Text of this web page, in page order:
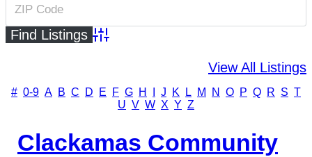
Advanced Search
View All Listings
# 0-9 A B C D E F G H J K L M N O P Q R S T
U V W X Y Z
Clackamas Community